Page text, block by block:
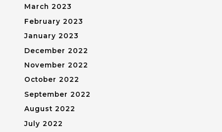
March 2023
February 2023
January 2023
December 2022
November 2022
October 2022
September 2022
August 2022
July 2022